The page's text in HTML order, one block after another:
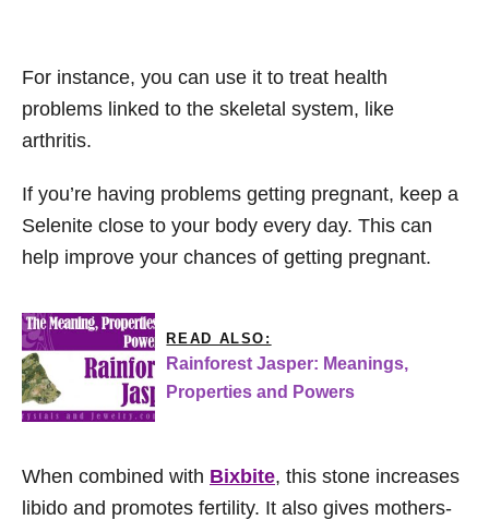
For instance, you can use it to treat health
problems linked to the skeletal system, like
arthritis.
If you’re having problems getting pregnant, keep a
Selenite close to your body every day. This can
help improve your chances of getting pregnant.
READ ALSO:
Rainforest Jasper: Meanings,
Properties and Powers
When combined with Bixbite, this stone increases
libido and promotes fertility. It also gives mothers-